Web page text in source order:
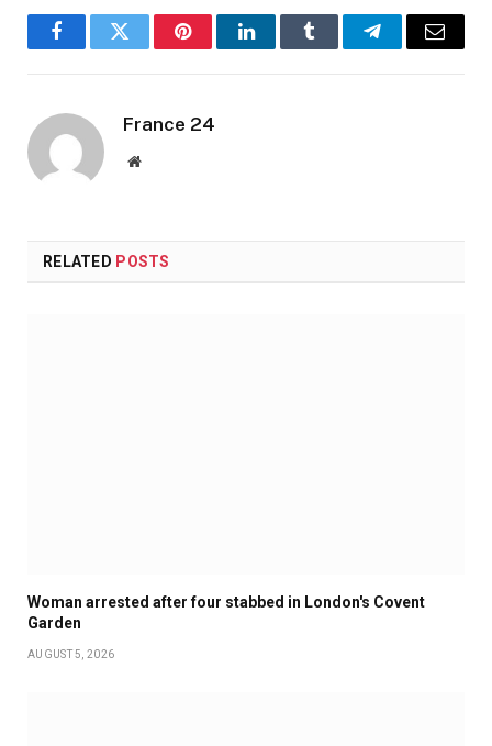
FacebookTwitter PinterestLinkedInTumblr TelegramEmail
France 24
Website
RELATED POSTS
Woman arrested after four stabbed in London's Covent
Garden
AUGUST 5, 2026